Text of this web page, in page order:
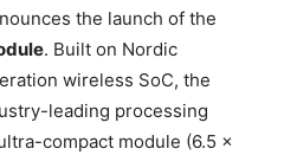
the launch of the
. Built on Nordic
wireless SoC, the
leading processing
compact module (6.5 ×